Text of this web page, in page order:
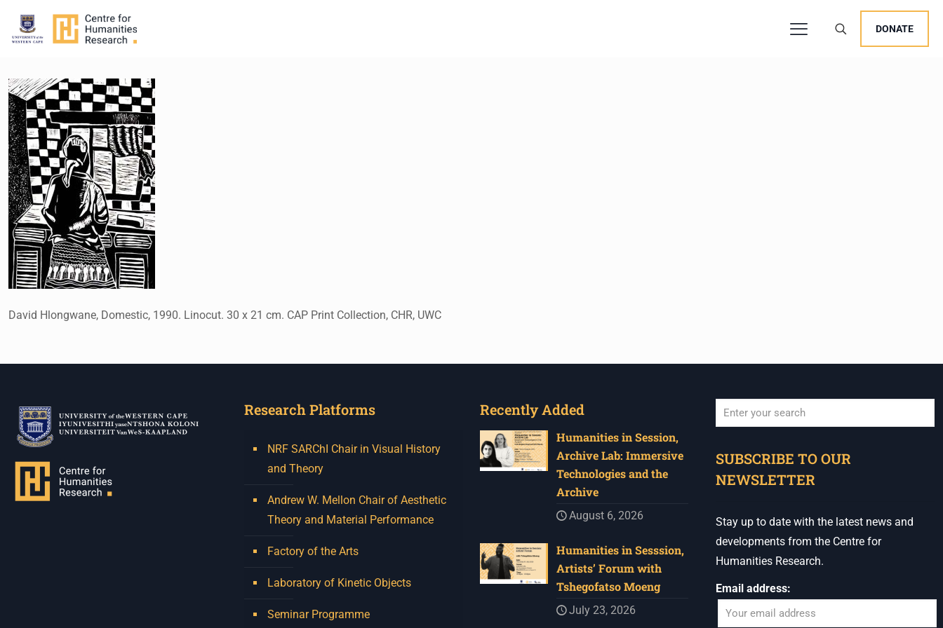
DONATE
David Hlongwane, Domestic, 1990. Linocut. 30 x 21 cm. CAP Print Collection, CHR, UWC
Research Platforms
NRF SARChI Chair in Visual History
and Theory
Andrew W. Mellon Chair of Aesthetic
Theory and Material Performance
Factory of the Arts
Laboratory of Kinetic Objects
Seminar Programme
Recently Added
Humanities in Session,
Archive Lab: Immersive
Technologies and the
Archive
August 6, 2026
Humanities in Sesssion,
Artists’ Forum with
Tshegofatso Moeng
July 23, 2026
SUBSCRIBE TO OUR
NEWSLETTER
Stay up to date with the latest news and
developments from the Centre for
Humanities Research.
Email address: